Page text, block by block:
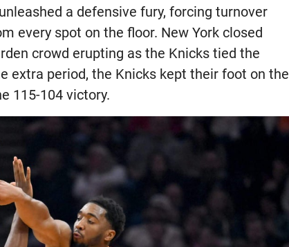
a defensive fury, forcing turnover
every spot on the floor. New York closed
crowd erupting as the Knicks tied the
extra period, the Knicks kept their foot on the
115-104 victory.